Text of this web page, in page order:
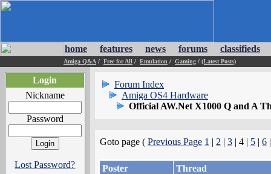
home features news forums classifieds
Amiga Q&A / Free for All / Emulation / Gaming / (Latest Posts)
Login
Nickname
Password
Lost Password?
Forum Index
Amiga OS4 Hardware
Official AW.Net X1000 Q and A
Goto page ( Previous Page 1 | 2 | 3 | 4 | 5 | 6
Poster Thread